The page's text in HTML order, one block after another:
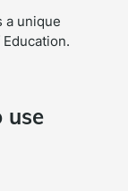
a unique
use